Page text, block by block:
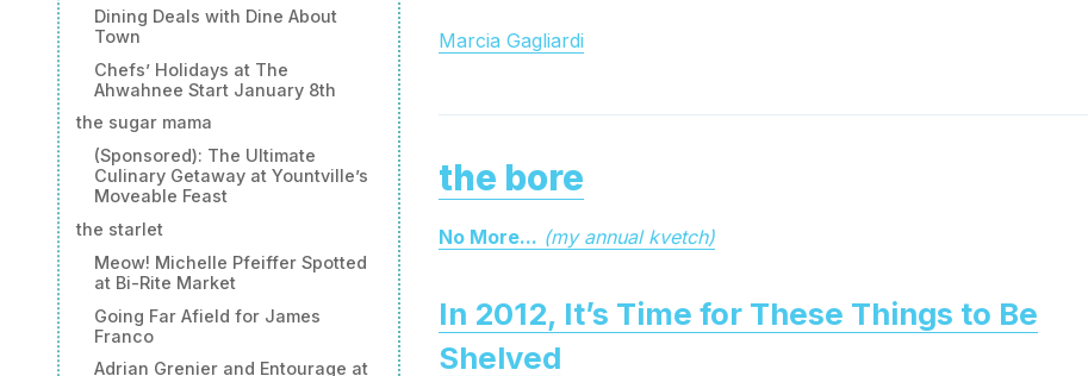
Dining Deals with Dine About
Town
Chefs’ Holidays at The
Ahwahnee Start January 8th
the sugar mama
(Sponsored): The Ultimate
Culinary Getaway at Yountville’s
Moveable Feast
the starlet
Meow! Michelle Pfeiffer Spotted
at Bi-Rite Market
Going Far Afield for James
Franco
Adrian Grenier and Entourage at
Marcia Gagliardi
the bore
No More... (my annual kvetch)
In 2012, It’s Time for These Things to Be
Shelved